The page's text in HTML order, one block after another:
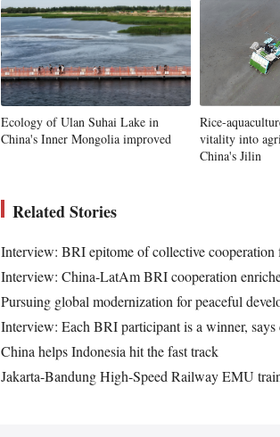
Ecology of Ulan Suhai Lake in
China's Inner Mongolia improved
Rice-
vitality into
China's Jilin
Related Stories
Interview: BRI epitome of collective
Interview: China-LatAm BRI cooperation
Pursuing global modernization for peaceful
Interview: Each BRI participant is a winner,
China helps Indonesia hit the fast track
Jakarta-Bandung High-Speed Railway EMU